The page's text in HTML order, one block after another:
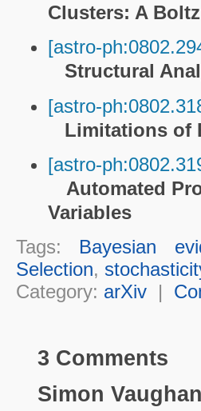
Clusters: A
[astro-
Structural
[astro-
Limitations of
[astro-
Automated
Variables
Tags: Bayesian
Selection,
Category: arXiv|
3 Comments
Simon